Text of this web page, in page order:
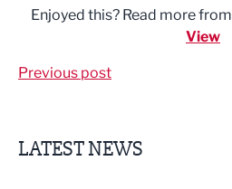
Enjoyed this? Read more from
View
Previous post
LATEST NEWS